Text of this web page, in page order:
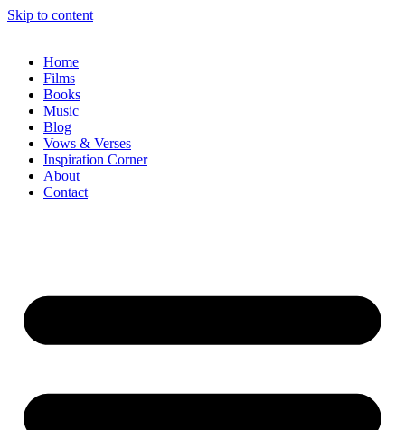
Skip to content
Home
Films
Books
Music
Blog
Vows & Verses
Inspiration Corner
About
Contact